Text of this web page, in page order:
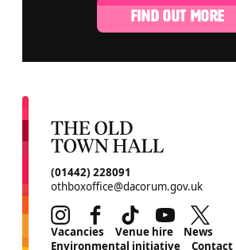
FIND OUT MORE
CONTACT DETAILS
(01442) 228091
othboxoffice@dacorum.gov.uk
InstagramFacebookTikTok Youtube
MORE SITE PAGES
Vacancies Venue hire
News
Environmental initiative
Contact